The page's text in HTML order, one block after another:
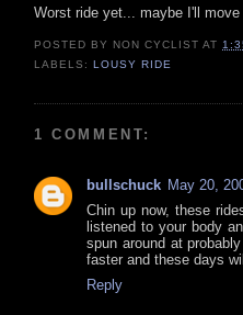
Worst ride yet... maybe I'll move
POSTED BY NON CYCLIST AT
LABELS: LOUSY RIDE
1 COMMENT:
bullschuck May 20,
Chin up now, these
listened to your body
spun around at
faster and these days
Reply